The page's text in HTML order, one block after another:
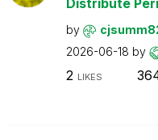
Distribute
by
2026-06-18 by
2 LIKES